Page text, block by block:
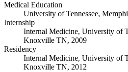
Medical Education
University of Tennessee,
Internship
Internal Medicine, University of
Knoxville TN, 2009
Residency
Internal Medicine, University of
Knoxville TN, 2012